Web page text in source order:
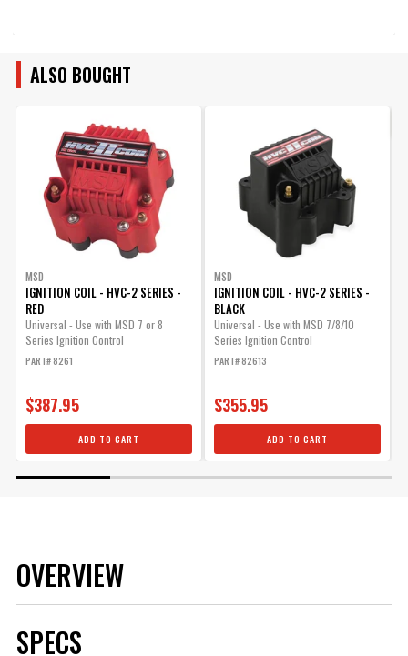
ALSO BOUGHT
MSD
IGNITION COIL - HVC-2 SERIES -
RED
Universal - Use with MSD 7 or 8
Series Ignition Control
PART# 8261
$387.95
ADD TO CART
MSD
IGNITION COIL - HVC-2 SERIES -
BLACK
Universal - Use with MSD 7/8/10
Series Ignition Control
PART# 82613
$355.95
ADD TO CART
OVERVIEW
SPECS